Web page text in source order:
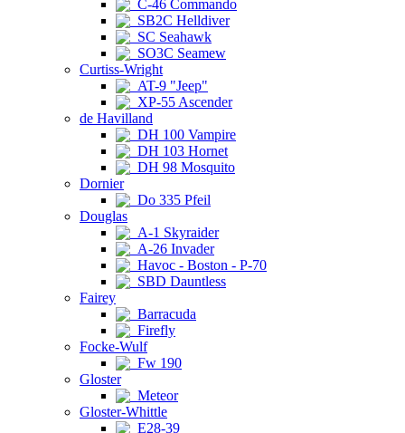
C-46 Commando
SB2C Helldiver
SC Seahawk
SO3C Seamew
Curtiss-Wright
AT-9 "Jeep"
XP-55 Ascender
de Havilland
DH 100 Vampire
DH 103 Hornet
DH 98 Mosquito
Dornier
Do 335 Pfeil
Douglas
A-1 Skyraider
A-26 Invader
Havoc - Boston - P-70
SBD Dauntless
Fairey
Barracuda
Firefly
Focke-Wulf
Fw 190
Gloster
Meteor
Gloster-Whittle
E28-39